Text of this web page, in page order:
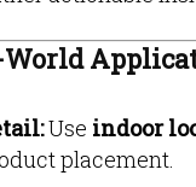
World
Use indoor
placement.